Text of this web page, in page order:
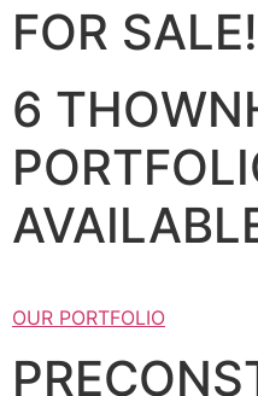
FOR
6
OUR PORTFOLIO